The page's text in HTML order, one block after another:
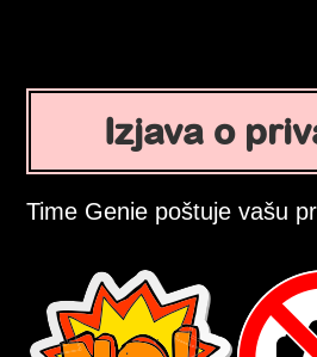
Izjava o
Time Genie poštuje vašu